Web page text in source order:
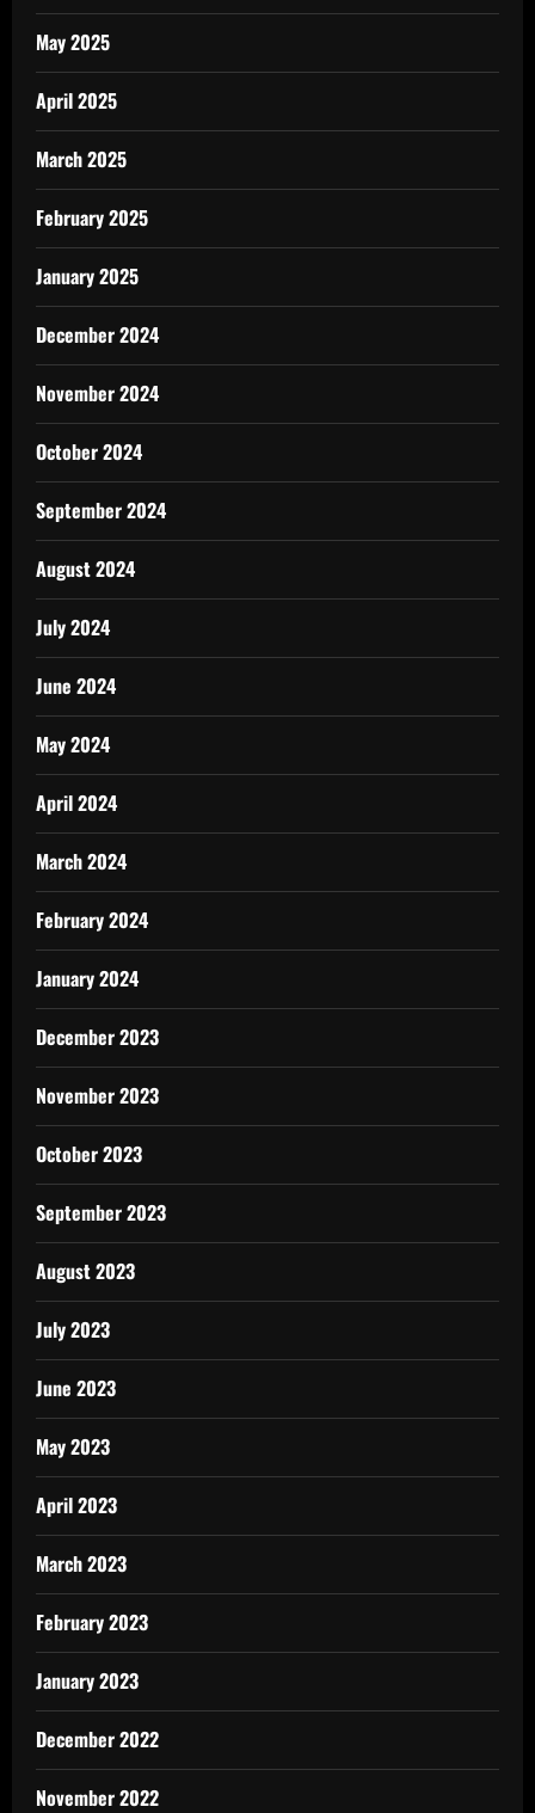
May 2025
April 2025
March 2025
February 2025
January 2025
December 2024
November 2024
October 2024
September 2024
August 2024
July 2024
June 2024
May 2024
April 2024
March 2024
February 2024
January 2024
December 2023
November 2023
October 2023
September 2023
August 2023
July 2023
June 2023
May 2023
April 2023
March 2023
February 2023
January 2023
December 2022
November 2022